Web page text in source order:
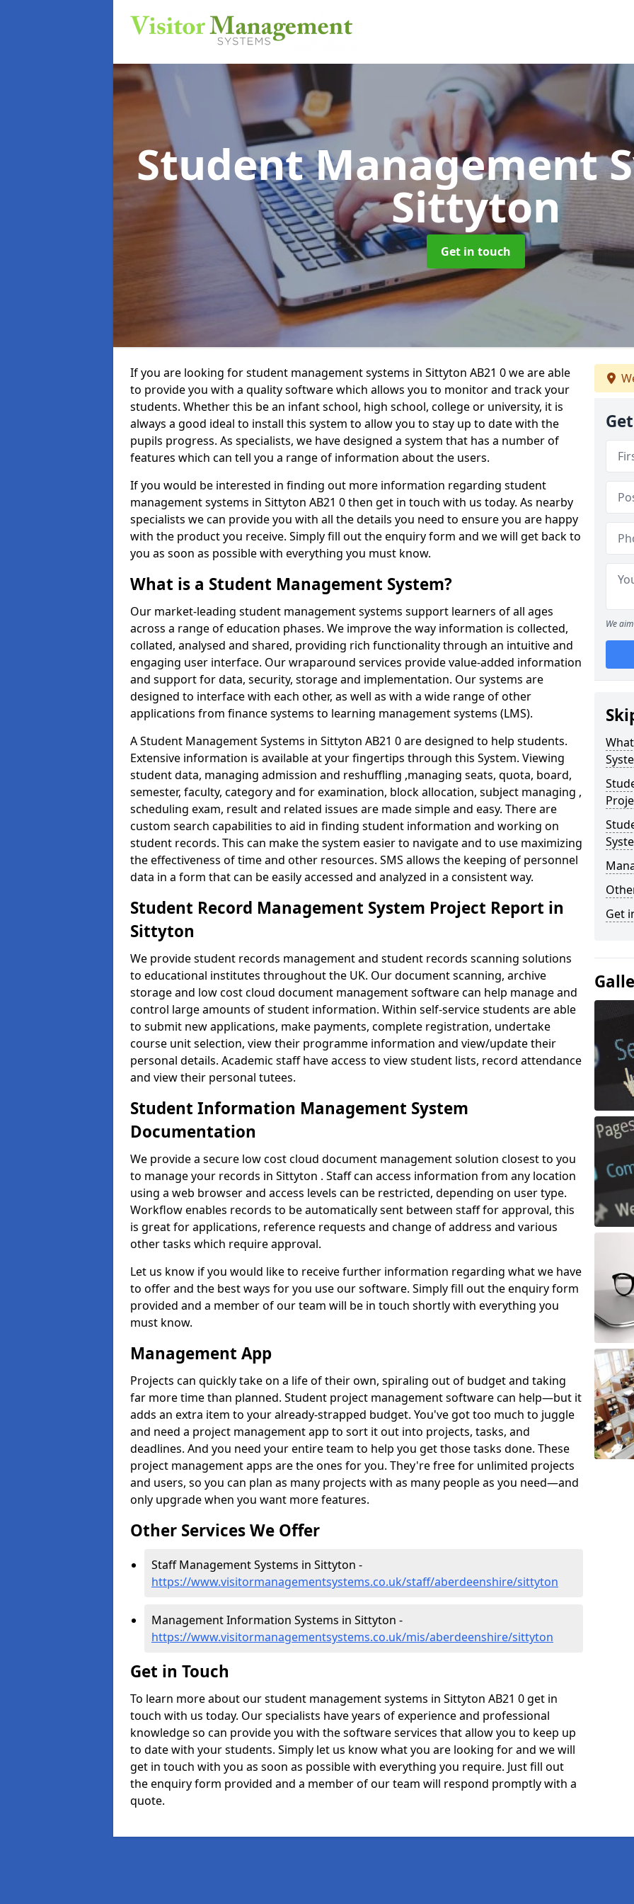
Student Management
Sittyton
Get in touch
If you are looking for student management systems in Sittyton AB21 0 we are able
to provide you with a quality software which allows you to monitor and track your
students. Whether this be an infant school, high school, college or university, it is
always a good ideal to install this system to allow you to stay up to date with the
pupils progress. As specialists, we have designed a system that has a number of
features which can tell you a range of information about the users.
If you would be interested in finding out more information regarding student
management systems in Sittyton AB21 0 then get in touch with us today. As nearby
specialists we can provide you with all the details you need to ensure you are happy
with the product you receive. Simply fill out the enquiry form and we will get back to
you as soon as possible with everything you must know.
What is a Student Management System?
Our market-leading student management systems support learners of all ages
across a range of education phases. We improve the way information is collected,
collated, analysed and shared, providing rich functionality through an intuitive and
engaging user interface. Our wraparound services provide value-added information
and support for data, security, storage and implementation. Our systems are
designed to interface with each other, as well as with a wide range of other
applications from finance systems to learning management systems (LMS).
A Student Management Systems in Sittyton AB21 0 are designed to help students.
Extensive information is available at your fingertips through this System. Viewing
student data, managing admission and reshuffling ,managing seats, quota, board,
semester, faculty, category and for examination, block allocation, subject managing ,
scheduling exam, result and related issues are made simple and easy. There are
custom search capabilities to aid in finding student information and working on
student records. This can make the system easier to navigate and to use maximizing
the effectiveness of time and other resources. SMS allows the keeping of personnel
data in a form that can be easily accessed and analyzed in a consistent way.
Student Record Management System Project Report in
Sittyton
We provide student records management and student records scanning solutions
to educational institutes throughout the UK. Our document scanning, archive
storage and low cost cloud document management software can help manage and
control large amounts of student information. Within self-service students are able
to submit new applications, make payments, complete registration, undertake
course unit selection, view their programme information and view/update their
personal details. Academic staff have access to view student lists, record attendance
and view their personal tutees.
Student Information Management System
Documentation
We provide a secure low cost cloud document management solution closest to you
to manage your records in Sittyton . Staff can access information from any location
using a web browser and access levels can be restricted, depending on user type.
Workflow enables records to be automatically sent between staff for approval, this
is great for applications, reference requests and change of address and various
other tasks which require approval.
Let us know if you would like to receive further information regarding what we have
to offer and the best ways for you use our software. Simply fill out the enquiry form
provided and a member of our team will be in touch shortly with everything you
must know.
Management App
Projects can quickly take on a life of their own, spiraling out of budget and taking
far more time than planned. Student project management software can help—but it
adds an extra item to your already-strapped budget. You've got too much to juggle
and need a project management app to sort it out into projects, tasks, and
deadlines. And you need your entire team to help you get those tasks done. These
project management apps are the ones for you. They're free for unlimited projects
and users, so you can plan as many projects with as many people as you need—and
only upgrade when you want more features.
Other Services We Offer
Staff Management Systems in Sittyton -
https://www.visitormanagementsystems.co.uk/staff/aberdeenshire/sittyton
Management Information Systems in Sittyton -
https://www.visitormanagementsystems.co.uk/mis/aberdeenshire/sittyton
Get in Touch
To learn more about our student management systems in Sittyton AB21 0 get in
touch with us today. Our specialists have years of experience and professional
knowledge so can provide you with the software services that allow you to keep up
to date with your students. Simply let us know what you are looking for and we will
get in touch with you as soon as possible with everything you require. Just fill out
the enquiry form provided and a member of our team will respond promptly with a
quote.
We
Get